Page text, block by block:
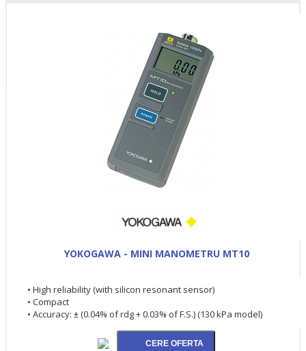
YOKOGAWA - MINI MANOMETRU MT10
• High reliability (with silicon resonant sensor)
• Compact
• Accuracy: ± (0.04% of rdg + 0.03% of F.S.) (130 kPa model)